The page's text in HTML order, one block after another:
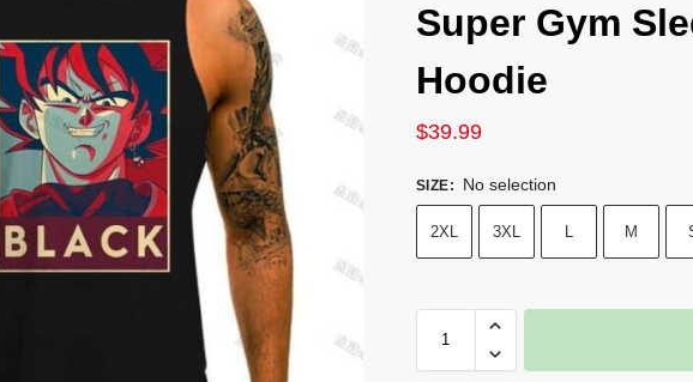
Super Gym
Hoodie
$39.99
SIZE: No selection
2XL 3XL L M